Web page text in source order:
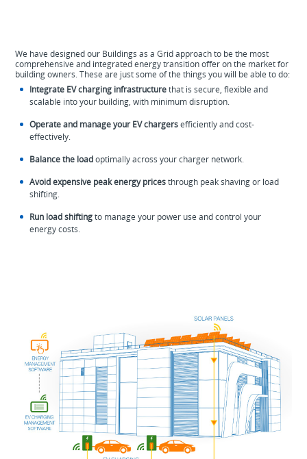
We have designed our Buildings as a Grid approach to be the most
comprehensive and integrated energy transition offer on the market for
building owners. These are just some of the things you will be able to do:
Integrate EV charging infrastructurethat is secure, flexible and
scalable into your building, with minimum disruption.
Operate and manage your EV chargersefficiently and cost-
effectively.
Balance the loadoptimally across your charger network.
Avoid expensive peak energy pricesthrough peak shaving or load
shifting.
Run load shiftingto manage your power use and control your
energy costs.